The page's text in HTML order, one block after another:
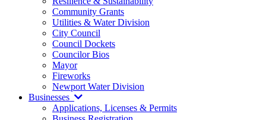
Community Grants
Utilities & Water Division
City Council
Council Dockets
Councilor Bios
Mayor
Fireworks
Newport Water Division
Businesses
Applications, Licenses & Permits